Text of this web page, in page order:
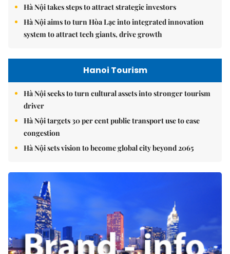
Hà Nội takes steps to attract strategic investors
Hà Nội aims to turn Hòa Lạc into integrated innovation
system to attract tech giants, drive growth
Hanoi Tourism
Hà Nội seeks to turn cultural assets into stronger tourism
driver
Hà Nội targets 30 per cent public transport use to ease
congestion
Hà Nội sets vision to become global city beyond 2065